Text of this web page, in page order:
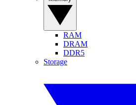
RAM
DRAM
DDR5
Storage